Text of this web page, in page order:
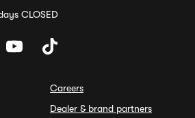
CLOSED
Careers
Dealer & brand partners